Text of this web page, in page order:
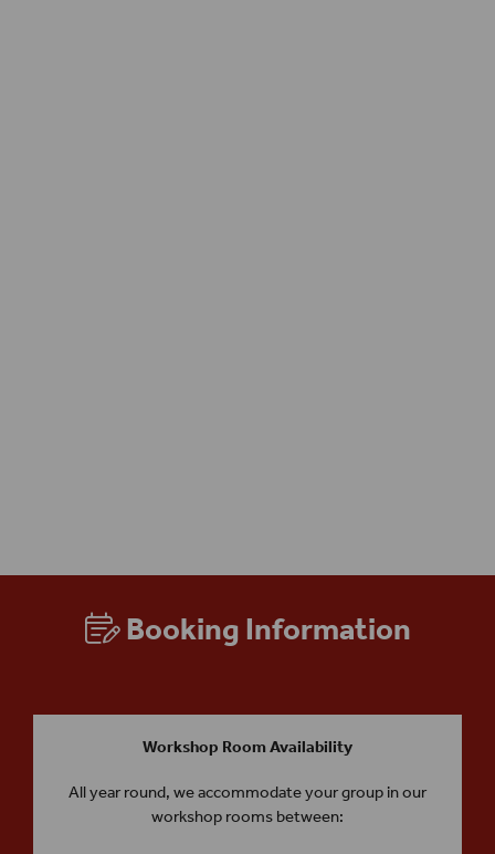
Booking Information
Workshop Room Availability
All year round, we accommodate your group in our
workshop rooms between: